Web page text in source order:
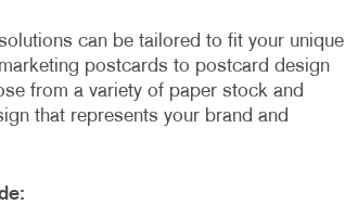
WEB-TO-PRINT
can be tailored to fit your unique
postcards to postcard design
from a variety of paper stock and
that represents your brand and